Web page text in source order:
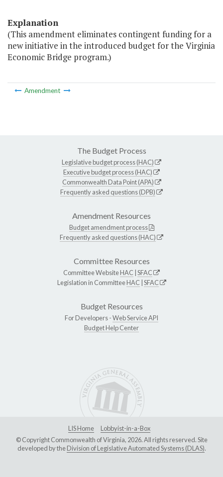
Explanation
(This amendment eliminates contingent funding for a
new initiative in the introduced budget for the Virginia
Economic Bridge program.)
Amendment
The Budget Process
Legislative budget process (HAC)
Executive budget process (HAC)
Commonwealth Data Point (APA)
Frequently asked questions (DPB)
Amendment Resources
Budget amendment process
Frequently asked questions (HAC)
Committee Resources
Committee WebsiteHAC SFAC
Legislation in CommitteeHAC SFAC
Budget Resources
For Developers -Web Service API
Budget Help Center
LIS Home
Lobbyist-in-a-Box
© Copyright Commonwealth of Virginia, 2026. All rights reserved. Site
developed by theDivision of Legislative Automated Systems (DLAS).